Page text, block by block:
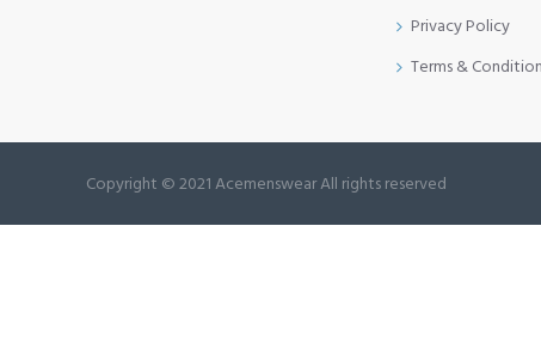
Privacy Policy
Terms &
Copyright © 2021 Acemenswear All rights reserved